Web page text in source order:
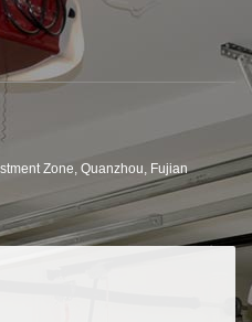
Zone, Quanzhou, Fujian